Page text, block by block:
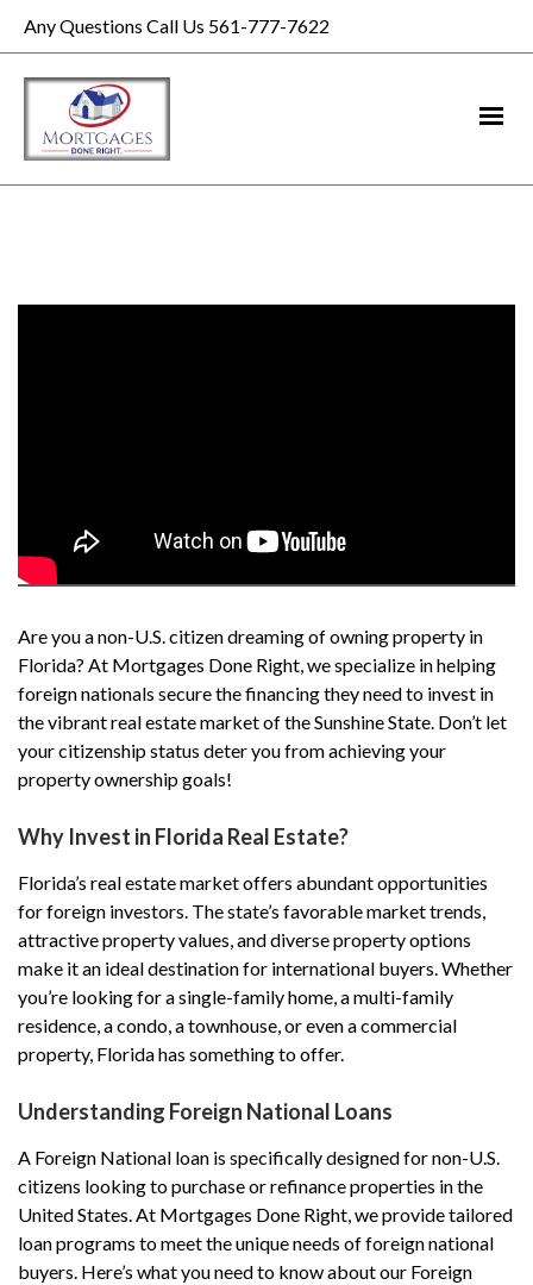
Any Questions Call Us 561-777-7622
Are you a non-U.S. citizen dreaming of owning property in
Florida? At Mortgages Done Right, we specialize in helping
foreign nationals secure the financing they need to invest in
the vibrant real estate market of the Sunshine State. Don’t let
your citizenship status deter you from achieving your
property ownership goals!
Why Invest in Florida Real Estate?
Florida’s real estate market offers abundant opportunities
for foreign investors. The state’s favorable market trends,
attractive property values, and diverse property options
make it an ideal destination for international buyers. Whether
you’re looking for a single-family home, a multi-family
residence, a condo, a townhouse, or even a commercial
property, Florida has something to offer.
Understanding Foreign National Loans
A Foreign National loan is specifically designed for non-U.S.
citizens looking to purchase or refinance properties in the
United States. At Mortgages Done Right, we provide tailored
loan programs to meet the unique needs of foreign national
buyers. Here’s what you need to know about our Foreign